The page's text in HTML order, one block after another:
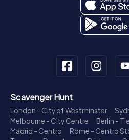
Scavenger Hunt
London - City of Westminster
Melbourne - City Centre
Berlin -
Madrid - Centro
Rome - Centro